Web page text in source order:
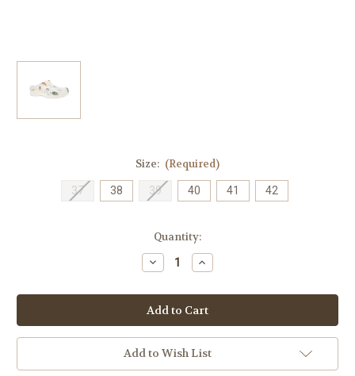
Size: (Required)
37 38 39 40 41 42
Quantity:
Decrease
Quantity
Dansko
Women's
Kane
Molded
-
Vintage
Garden
Increase
Quantity
Dansko
Women's
Kane
Molded
-
Vintage
Garden
Add to Wish List